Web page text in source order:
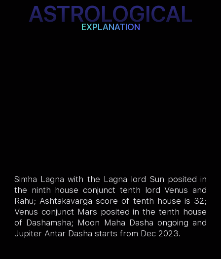
ASTROLOGICAL
EXPLANATION
Simha Lagna with the Lagna lord Sun posited in
the ninth house conjunct tenth lord Venus and
Rahu; Ashtakavarga score of tenth house is 32;
Venus conjunct Mars posited in the tenth house
of Dashamsha; Moon Maha Dasha ongoing and
Jupiter Antar Dasha starts from Dec 2023.